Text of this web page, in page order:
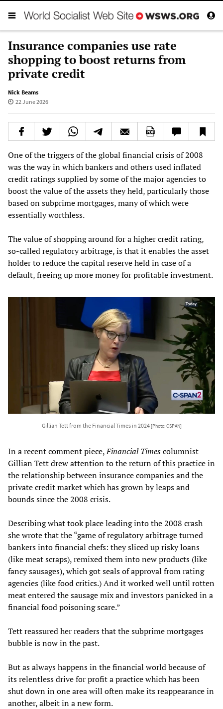
Insurance companies use rate
shopping to boost returns from
private credit
Nick Beams
22 June 2026
One of the triggers of the global financial crisis of 2008
was the way in which bankers and others used inflated
credit ratings supplied by some of the major agencies to
boost the value of the assets they held, particularly those
based on subprime mortgages, many of which were
essentially worthless.
The value of shopping around for a higher credit rating,
so-called regulatory arbitrage, is that it enables the asset
holder to reduce the capital reserve held in case of a
default, freeing up more money for profitable investment.
Gillian Tett from the Financial Times in 2024 [Photo: CSPAN]
In a recent comment piece,Financial Timescolumnist
Gillian Tett drew attention to the return of this practice in
the relationship between insurance companies and the
private credit market which has grown by leaps and
bounds since the 2008 crisis.
Describing what took place leading into the 2008 crash
she wrote that the “game of regulatory arbitrage turned
bankers into financial chefs: they sliced up risky loans
(like meat scraps), remixed them into new products (like
fancy sausages), which got seals of approval from rating
agencies (like food critics.) And it worked well until rotten
meat entered the sausage mix and investors panicked in a
financial food poisoning scare.”
Tett reassured her readers that the subprime mortgages
bubble is now in the past.
But as always happens in the financial world because of
its relentless drive for profit a practice which has been
shut down in one area will often make its reappearance in
another, albeit in a new form.